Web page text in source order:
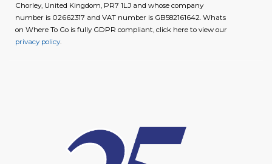
Chorley, United Kingdom, PR7 1LJ and whose company
number is 02662317 and VAT number is GB582161642. Whats
on Where To Go is fully GDPR compliant, click here to view our
privacy policy.